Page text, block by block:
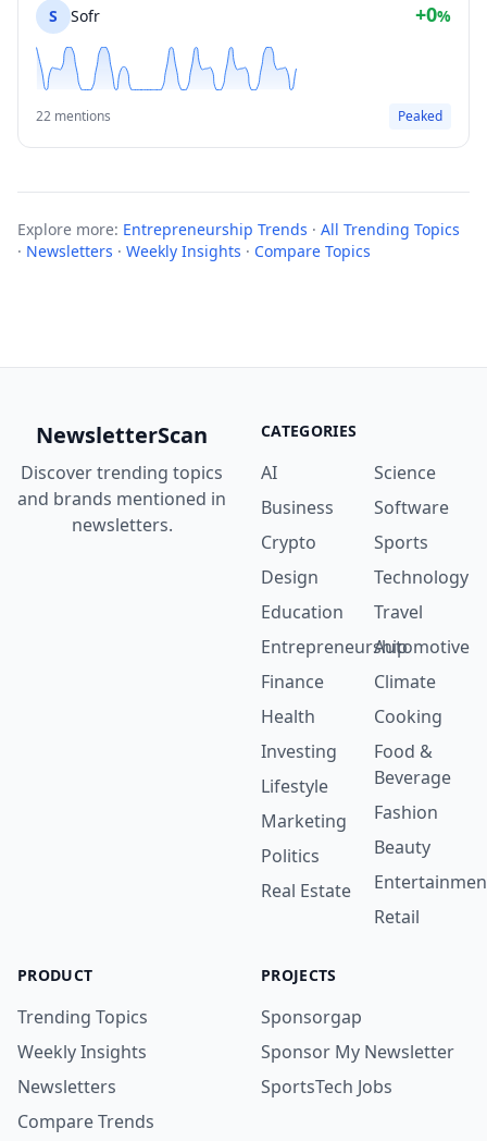
S Sofr +0%
22 mentions Peaked
Explore more: Entrepreneurship Trends · All Trending Topics
· Newsletters · Weekly Insights · Compare Topics
NewsletterScan
Discover trending topics
and brands mentioned in
newsletters.
CATEGORIES
AI
Business
Crypto
Design
Education
Entrepreneurship
Finance
Health
Investing
Lifestyle
Marketing
Politics
Real Estate
Science
Software
Sports
Technology
Travel
Automotive
Climate
Cooking
Food &
Beverage
Fashion
Beauty
Retail
PRODUCT
Trending Topics
Weekly Insights
Newsletters
Compare Trends
PROJECTS
Sponsorgap
Sponsor My Newsletter
SportsTech Jobs